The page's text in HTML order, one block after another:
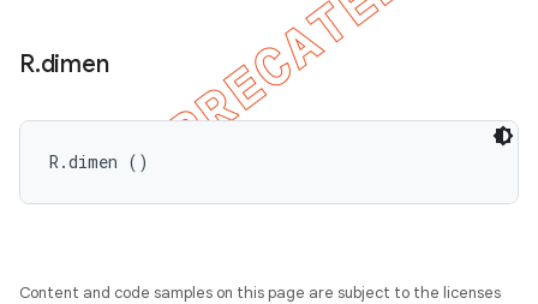
R.dimen
R.dimen ()
Content and code samples on this page are subject to the licenses